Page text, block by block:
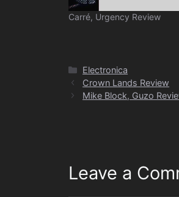
Carré, Urgency Review
Categories
Electronica
Crown Lands Review
Mike Block, Guzo
Leave a